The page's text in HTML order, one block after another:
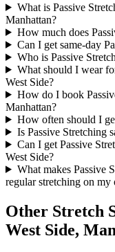
What is Passive
Manhattan?
How much does
Can I get same-day
Who is Passive
What should I wear
West Side?
How do I book
Manhattan?
How often should I
Is Passive Stretching
Can I get Passive
West Side?
What makes Passive
regular stretching on my
Other Stretch
West Side,